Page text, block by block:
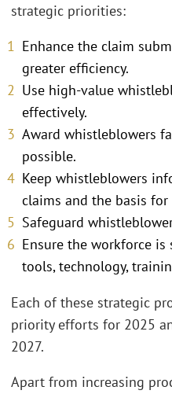
strategic priorities:
Enhance the claim
greater efficiency.
Use high-value
effectively.
Award whistleblowers
possible.
Keep whistleblowers
claims and the basis
Safeguard
Ensure the workforce
tools, technology,
Each of these strategic
priority efforts for 2025
2027.
Apart from increasing